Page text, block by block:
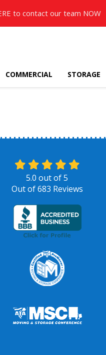
to contact our team NOW
COMMERCIAL STORAGE
5.0 out of5
Out of683 Reviews